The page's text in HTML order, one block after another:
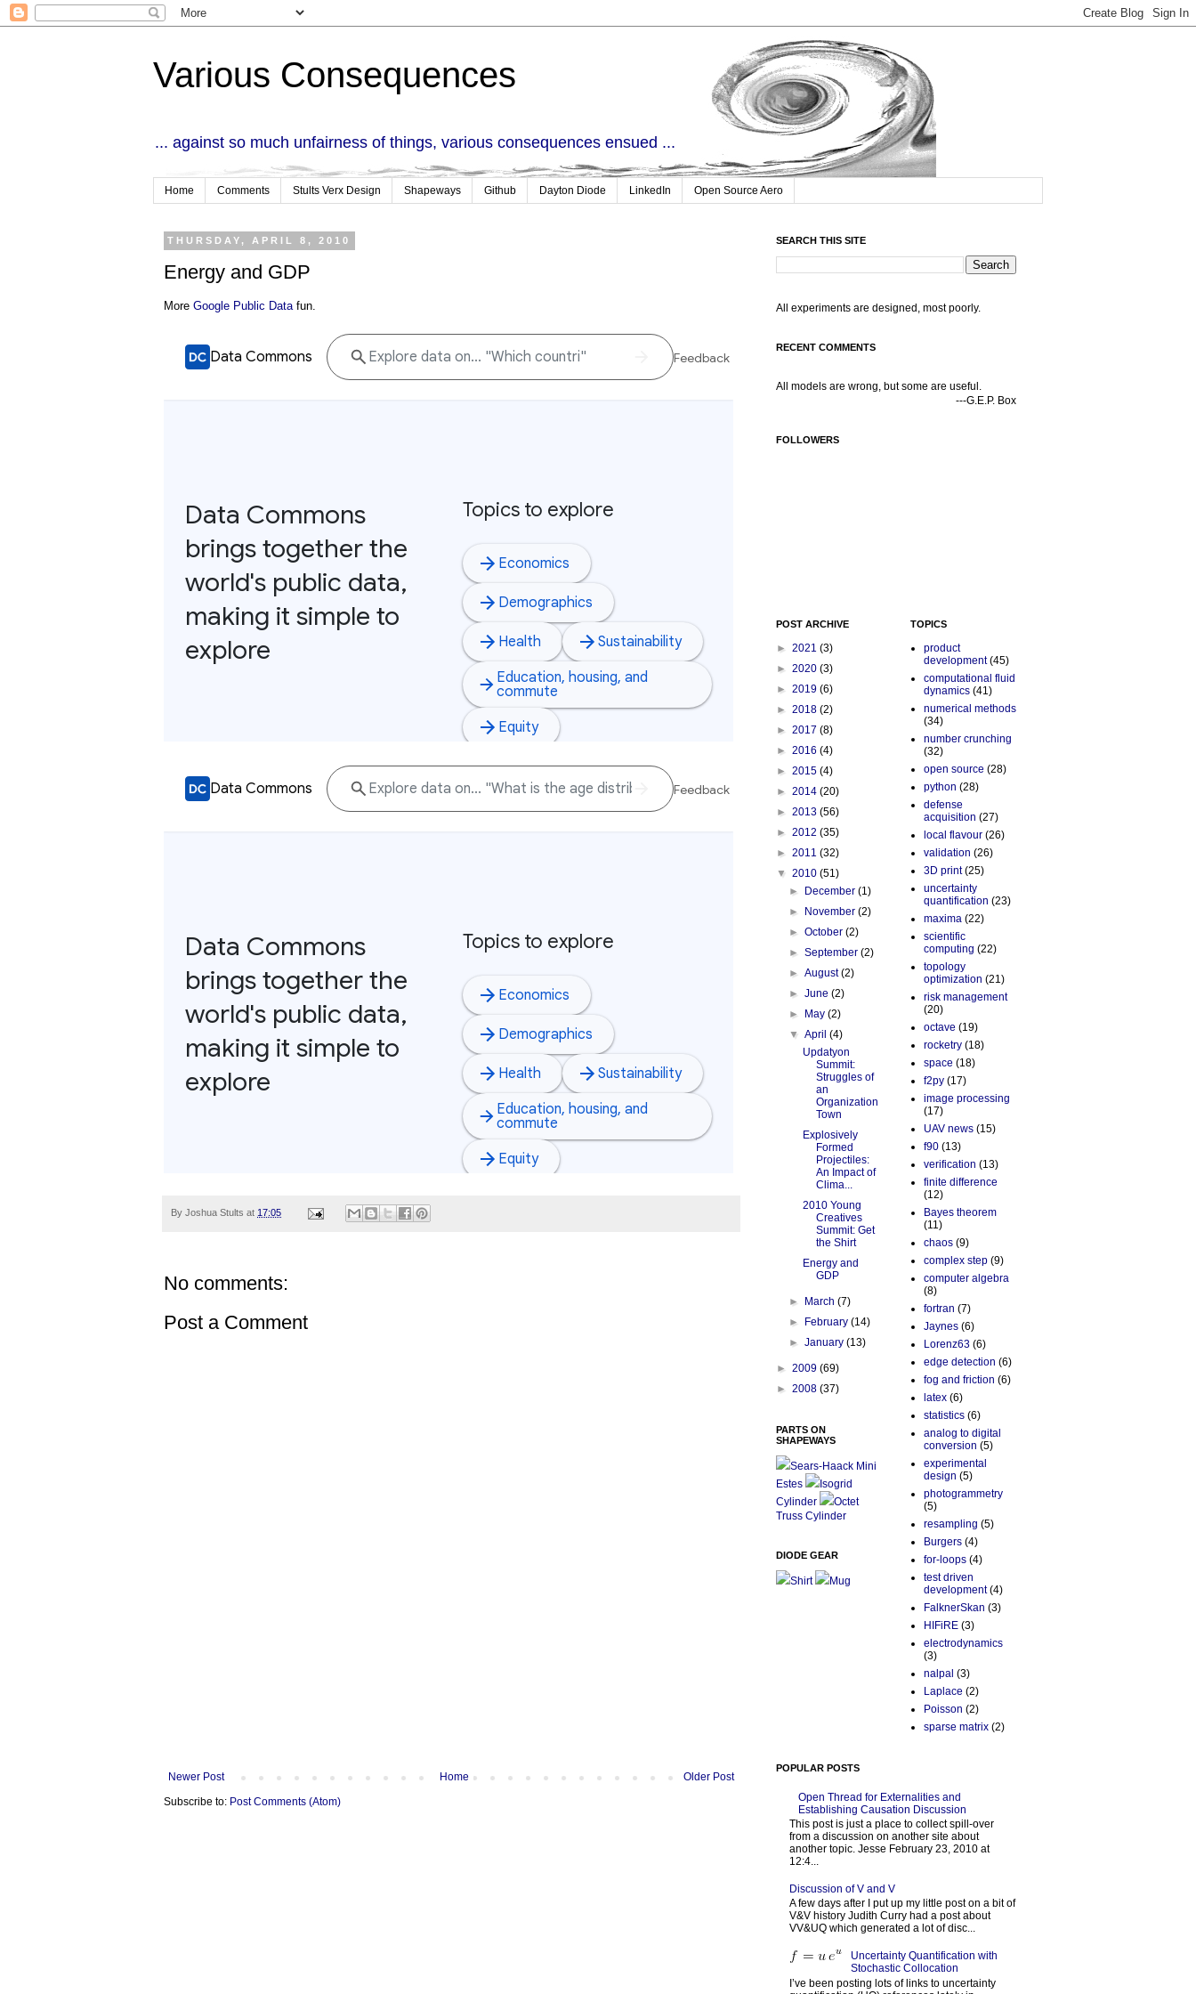
Various Consequences
... against so much unfairness of things, various consequences ensued ...
Home Comments Stults Verx Design Shapeways Github Dayton Diode LinkedIn Open Source Aero
THURSDAY, APRIL 8, 2010
Energy and GDP
More Google Public Datafun.
By Joshua Stults at 17:05
No comments:
Post a Comment
Newer Post Older Post
Home
Subscribe to: Post Comments (Atom)
SEARCH THIS SITE
All experiments are designed, most poorly.
RECENT COMMENTS
All models are wrong, but some are useful.
---G.E.P. Box
FOLLOWERS
POST ARCHIVE
► 2021 (3)
► 2020 (3)
► 2019 (6)
► 2018 (2)
► 2017 (8)
► 2016 (4)
► 2015 (4)
► 2014 (20)
► 2013 (56)
► 2012 (35)
► 2011 (32)
▼ 2010 (51)
►
December(1)
►
November(2)
►October(2)
►September(2)
►August(2)
►June(2)
►
May(2)
▼April(4)
Updatyon
Summit:
Struggles of
an
Organization
Town
Explosively
Formed
Projectiles:
An Impact of
Clima...
2010 Young
Creatives
Summit: Get
the Shirt
Energy and
GDP
► March(7)
►
February(14)
►January(13)
► 2009 (69)
► 2008 (37)
PARTS ON
SHAPEWAYS
Sears-Haack Mini
Estes
Isogrid
Cylinder
Octet
Truss Cylinder
DIODE GEAR
Shirt Mug
TOPICS
product
development (45)
computational fluid
dynamics (41)
numerical methods
(34)
number crunching
(32)
open source (28)
python (28)
defense
acquisition (27)
local flavour (26)
validation (26)
3D print (25)
uncertainty
quantification (23)
maxima (22)
scientific
computing (22)
topology
optimization (21)
risk management
(20)
octave (19)
rocketry (18)
space (18)
f2py (17)
image processing
(17)
UAV news (15)
f90 (13)
verification (13)
finite difference
(12)
Bayes theorem
(11)
chaos (9)
complex step (9)
computer algebra
(8)
fortran (7)
Jaynes (6)
Lorenz63 (6)
edge detection (6)
fog and friction (6)
latex (6)
statistics (6)
analog to digital
conversion (5)
experimental
design (5)
photogrammetry
(5)
resampling (5)
Burgers (4)
for-loops (4)
test driven
development (4)
FalknerSkan (3)
HIFiRE (3)
electrodynamics
(3)
nalpal (3)
Laplace (2)
Poisson (2)
sparse matrix (2)
POPULAR POSTS
Open Thread for Externalities and
Establishing Causation Discussion
This post is just a place to collect spill-over
from a discussion on another site about
another topic. Jesse February 23, 2010 at
12:4...
Discussion of V and V
A few days after I put up my little post on a bit of
V&V history Judith Curry had a post about
VV&UQ which generated a lot of disc...
Uncertainty Quantification with
Stochastic Collocation
I’ve been posting lots of links to uncertainty